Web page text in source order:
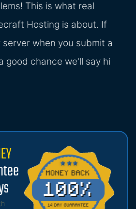
This is what real
Hosting is about. If
when you submit a
good chance we'll say hi